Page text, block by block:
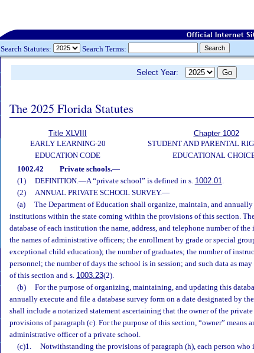
Search Statutes: Search Terms:
Select Year:
The 2025 Florida Statutes
Title XLVIII
EARLY LEARNING-20
EDUCATION CODE
Chapter 1002
STUDENT AND PARENTAL
EDUCATIONAL
1002.42 Private schools.—
(1)
DEFINITION.—A “private school” is defined in s. 1002.01.
(2)
ANNUAL PRIVATE SCHOOL SURVEY.—
(a)
The Department of Education shall organize, maintain, and
institutions within the state coming within the provisions of this section.
database of each institution the name, address, and telephone number of
the names of administrative officers; the enrollment by grade or special
exceptional child education); the number of graduates; the number of
personnel; the number of days the school is in session; and such data as
of this section and s. 1003.23(2).
(b)
For the purpose of organizing, maintaining, and updating this
annually execute and file a database survey form on a date designated by
shall include a notarized statement ascertaining that the owner of the
provisions of paragraph (c). For the purpose of this section, “owner”
administrative officer of a private school.
(c)1.
Notwithstanding the provisions of paragraph (h), each person who